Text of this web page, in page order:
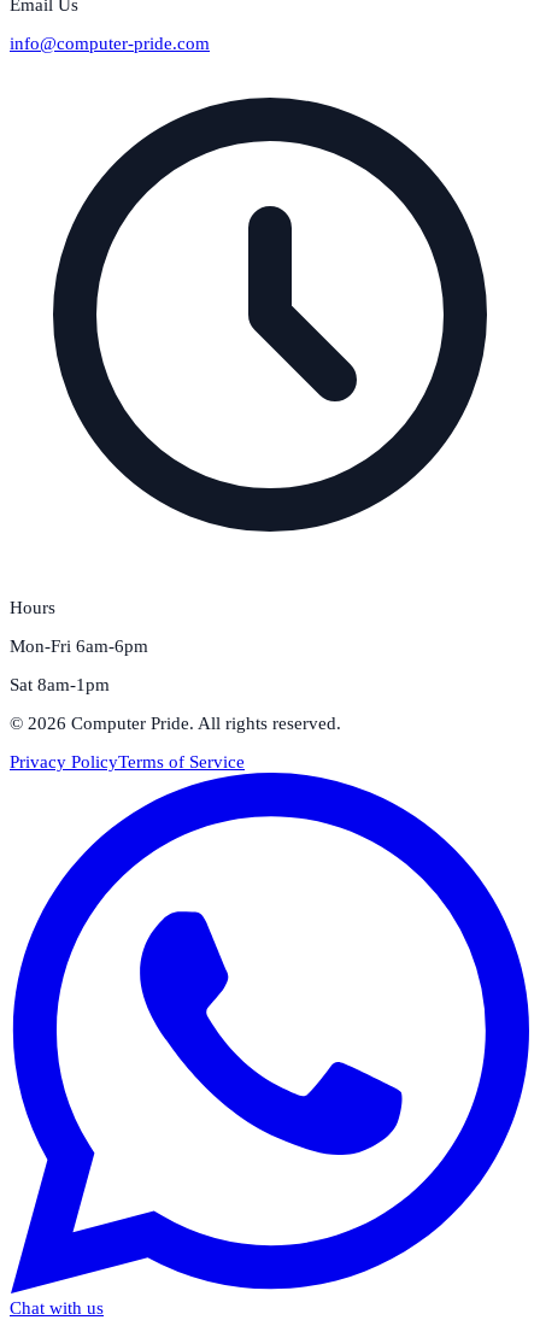
Email Us
info@computer-pride.com
Hours
Mon-Fri 6am-6pm
Sat 8am-1pm
© 2026 Computer Pride. All rights reserved.
Privacy PolicyTerms of Service
Chat with us